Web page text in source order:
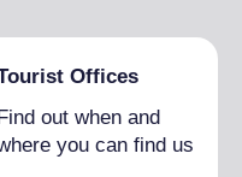
Offices
Find out when and
you can find us